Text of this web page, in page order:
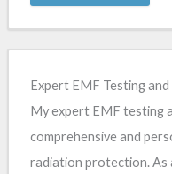
Expert EMF Testing
My expert EMF testing
comprehensive and
radiation protection. As